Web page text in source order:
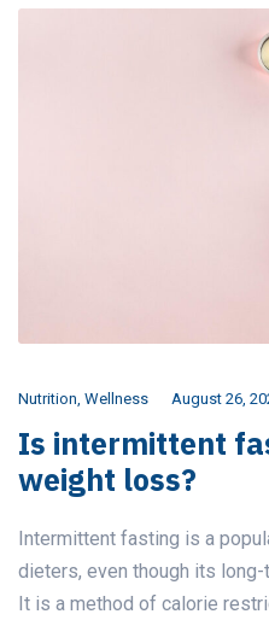
Nutrition, Wellness August 26,
Is intermittent
weight loss?
Intermittent fasting is a
dieters, even though its
It is a method of calorie